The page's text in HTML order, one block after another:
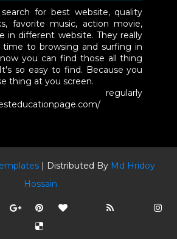
for best website, quality
favorite music, action movie,
in different website. They really
to browsing and surfing in
you can find those all thing
so easy to find. Because you
thing at you screen.
regularly
| Distributed By Md Hridoy
Hossain